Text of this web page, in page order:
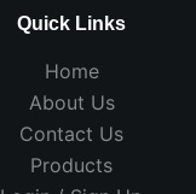
Quick Links
Home
About Us
Contact Us
Products